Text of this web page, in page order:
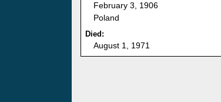
February 3, 1906
Poland
Died:
August 1, 1971